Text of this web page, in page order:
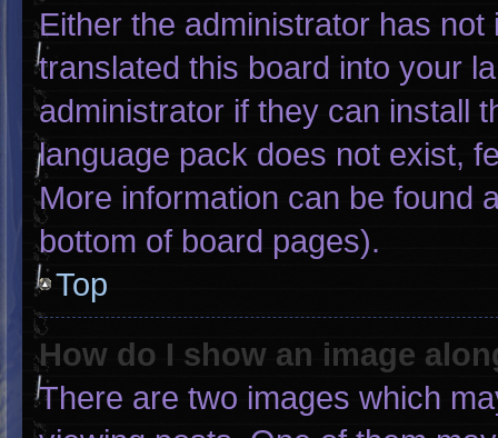
Either the administrator has
translated this board into your
administrator if they can install
language pack does not exist,
More information can be found
bottom of board pages).
Top
How do I show an image
There are two images which